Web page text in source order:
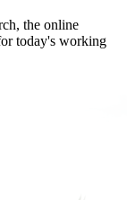
the online
today's working